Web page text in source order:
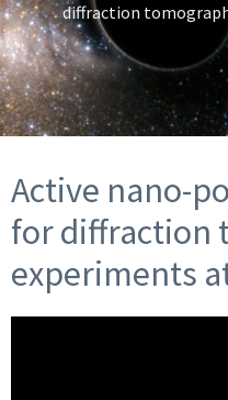
diffraction
Active nano-
for diffraction
experiments